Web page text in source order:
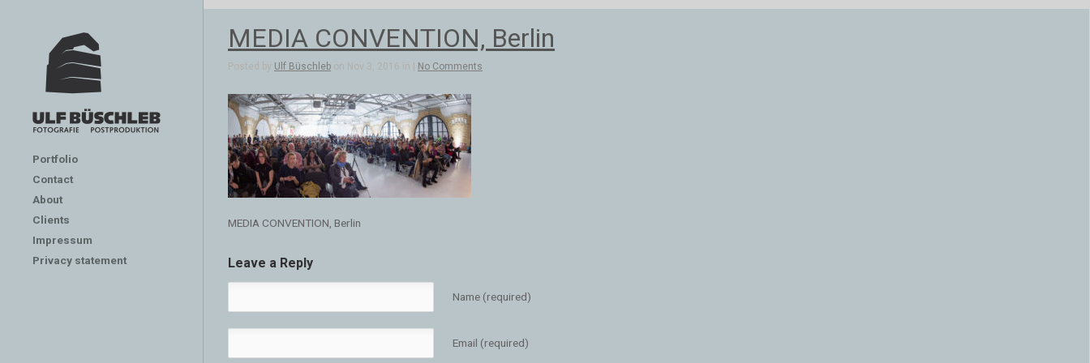
Portfolio
Contact
About
Clients
Impressum
Privacy statement
MEDIA CONVENTION, Berlin
Posted by Ulf Büschleb on Nov 3, 2016 in | No Comments
MEDIA CONVENTION, Berlin
Leave a Reply
Name (required)
Email (required)